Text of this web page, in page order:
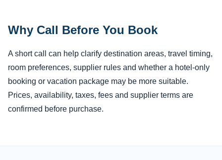
Why Call Before You Book
A short call can help clarify destination areas, travel timing,
room preferences, supplier rules and whether a hotel-only
booking or vacation package may be more suitable.
Prices, availability, taxes, fees and supplier terms are
confirmed before purchase.